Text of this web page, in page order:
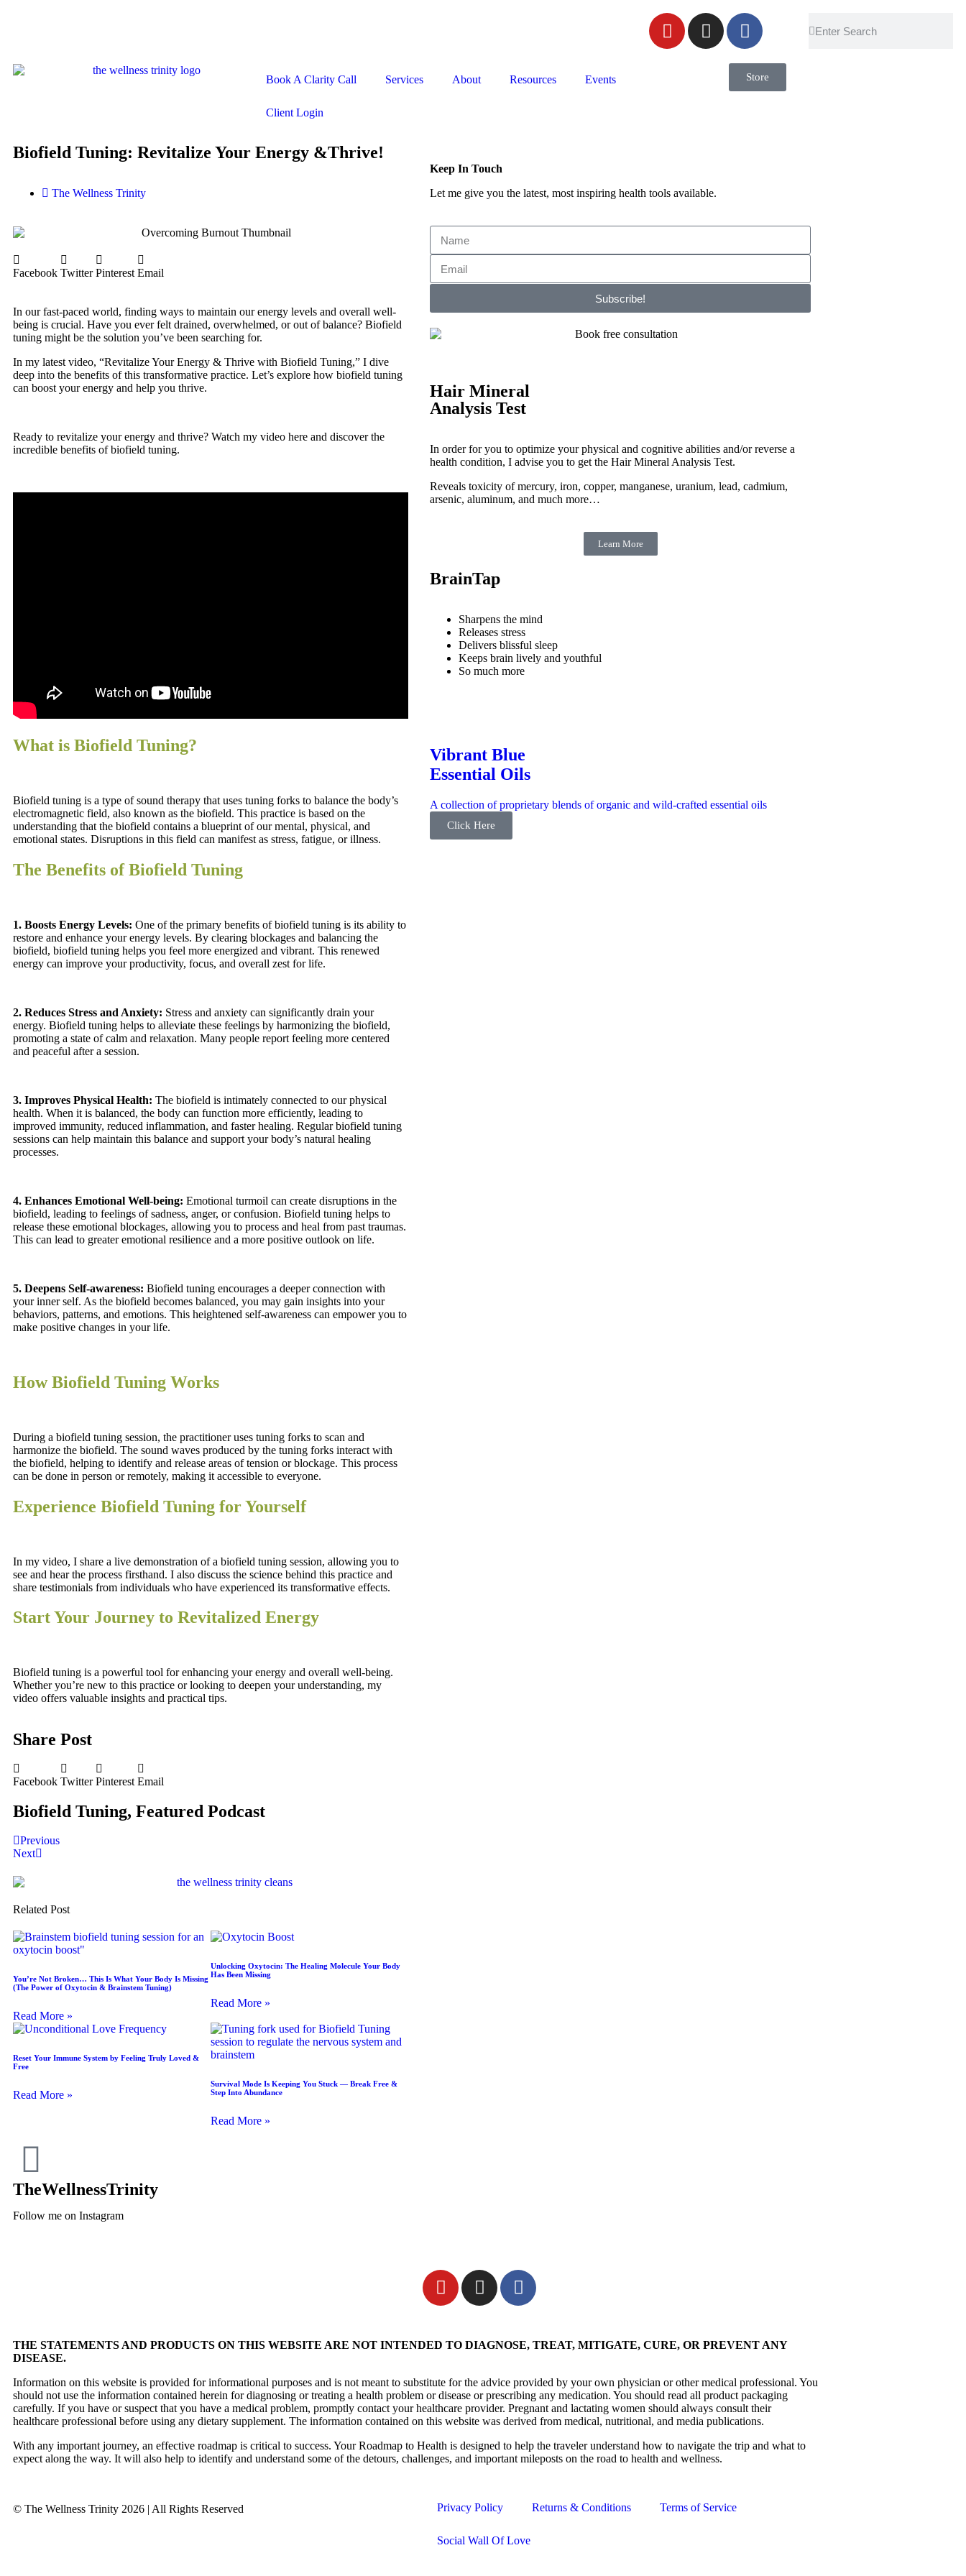
Book A Clarity Call Services About Resources Events
Client Login
Store
Biofield Tuning: Revitalize Your Energy &Thrive!
The Wellness Trinity
Facebook Twitter Pinterest Email
In our fast-paced world, finding ways to maintain our energy levels and overall well-
being is crucial. Have you ever felt drained, overwhelmed, or out of balance? Biofield
tuning might be the solution you’ve been searching for.
In my latest video, “Revitalize Your Energy & Thrive with Biofield Tuning,” I dive
deep into the benefits of this transformative practice. Let’s explore how biofield tuning
can boost your energy and help you thrive.
Ready to revitalize your energy and thrive? Watch my video here and discover the
incredible benefits of biofield tuning.
What is Biofield Tuning?
Biofield tuning is a type of sound therapy that uses tuning forks to balance the body’s
electromagnetic field, also known as the biofield. This practice is based on the
understanding that the biofield contains a blueprint of our mental, physical, and
emotional states. Disruptions in this field can manifest as stress, fatigue, or illness.
The Benefits of Biofield Tuning
1. Boosts Energy Levels: One of the primary benefits of biofield tuning is its ability to
restore and enhance your energy levels. By clearing blockages and balancing the
biofield, biofield tuning helps you feel more energized and vibrant. This renewed
energy can improve your productivity, focus, and overall zest for life.
2. Reduces Stress and Anxiety: Stress and anxiety can significantly drain your
energy. Biofield tuning helps to alleviate these feelings by harmonizing the biofield,
promoting a state of calm and relaxation. Many people report feeling more centered
and peaceful after a session.
3. Improves Physical Health: The biofield is intimately connected to our physical
health. When it is balanced, the body can function more efficiently, leading to
improved immunity, reduced inflammation, and faster healing. Regular biofield tuning
sessions can help maintain this balance and support your body’s natural healing
processes.
4. Enhances Emotional Well-being: Emotional turmoil can create disruptions in the
biofield, leading to feelings of sadness, anger, or confusion. Biofield tuning helps to
release these emotional blockages, allowing you to process and heal from past traumas.
This can lead to greater emotional resilience and a more positive outlook on life.
5. Deepens Self-awareness: Biofield tuning encourages a deeper connection with
your inner self. As the biofield becomes balanced, you may gain insights into your
behaviors, patterns, and emotions. This heightened self-awareness can empower you to
make positive changes in your life.
How Biofield Tuning Works
During a biofield tuning session, the practitioner uses tuning forks to scan and
harmonize the biofield. The sound waves produced by the tuning forks interact with
the biofield, helping to identify and release areas of tension or blockage. This process
can be done in person or remotely, making it accessible to everyone.
Experience Biofield Tuning for Yourself
In my video, I share a live demonstration of a biofield tuning session, allowing you to
see and hear the process firsthand. I also discuss the science behind this practice and
share testimonials from individuals who have experienced its transformative effects.
Start Your Journey to Revitalized Energy
Biofield tuning is a powerful tool for enhancing your energy and overall well-being.
Whether you’re new to this practice or looking to deepen your understanding, my
video offers valuable insights and practical tips.
Share Post
Facebook Twitter Pinterest Email
Biofield Tuning, Featured Podcast
Previous
Next
Related Post
You’re Not Broken… This Is What Your Body Is Missing
(The Power of Oxytocin & Brainstem Tuning)
Read More »
Unlocking Oxytocin: The Healing Molecule Your Body
Has Been Missing
Read More »
Reset Your Immune System by Feeling Truly Loved &
Free
Read More »
Survival Mode Is Keeping You Stuck — Break Free &
Step Into Abundance
Read More »
Keep In Touch
Let me give you the latest, most inspiring health tools available.
Subscribe!
Hair Mineral
Analysis Test
In order for you to optimize your physical and cognitive abilities and/or reverse a
health condition, I advise you to get the Hair Mineral Analysis Test.
Reveals toxicity of mercury, iron, copper, manganese, uranium, lead, cadmium,
arsenic, aluminum, and much more…
Learn More
BrainTap
Sharpens the mind
Releases stress
Delivers blissful sleep
Keeps brain lively and youthful
So much more
Vibrant Blue
Essential Oils
A collection of proprietary blends of organic and wild-crafted essential oils
Click Here
TheWellnessTrinity
Follow me on Instagram
THE STATEMENTS AND PRODUCTS ON THIS WEBSITE ARE NOT INTENDED TO DIAGNOSE, TREAT, MITIGATE, CURE, OR PREVENT ANY
DISEASE.
Information on this website is provided for informational purposes and is not meant to substitute for the advice provided by your own physician or other medical professional. You
should not use the information contained herein for diagnosing or treating a health problem or disease or prescribing any medication. You should read all product packaging
carefully. If you have or suspect that you have a medical problem, promptly contact your healthcare provider. Pregnant and lactating women should always consult their
healthcare professional before using any dietary supplement. The information contained on this website was derived from medical, nutritional, and media publications.
With any important journey, an effective roadmap is critical to success. Your Roadmap to Health is designed to help the traveler understand how to navigate the trip and what to
expect along the way. It will also help to identify and understand some of the detours, challenges, and important mileposts on the road to health and wellness.
© The Wellness Trinity 2026 | All Rights Reserved Privacy Policy Returns & Conditions Terms of Service
Social Wall Of Love